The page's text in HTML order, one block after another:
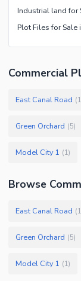
Industrial land for
Plot Files for Sale
Commercial
East Canal Road (
Green Orchard (5)
Model City 1 (1)
Browse
East Canal Road (
Green Orchard (5)
Model City 1 (1)